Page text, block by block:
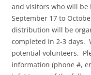
and visitors who will
September 17 to
distribution will be
completed in 2-3 days.
potential volunteers.
information (phone #,